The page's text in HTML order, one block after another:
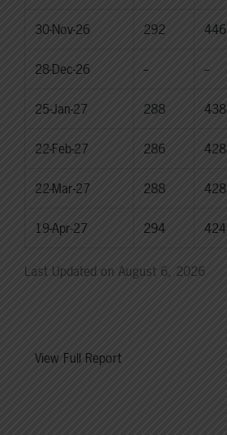
30-Nov-26 292 446
28-Dec-26 -- --
25-Jan-27 288 438
22-Feb-27 286 428
22-Mar-27 288 428
19-Apr-27 294 424
Last Updated on August 6, 2026
View Full Report